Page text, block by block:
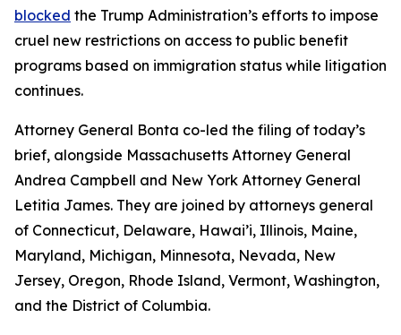
blocked the Trump Administration’s efforts to impose
cruel new restrictions on access to public benefit
programs based on immigration status while litigation
continues.
Attorney General Bonta co-led the filing of today’s
brief, alongside Massachusetts Attorney General
Andrea Campbell and New York Attorney General
Letitia James. They are joined by attorneys general
of Connecticut, Delaware, Hawai’i, Illinois, Maine,
Maryland, Michigan, Minnesota, Nevada, New
Jersey, Oregon, Rhode Island, Vermont, Washington,
and the District of Columbia.